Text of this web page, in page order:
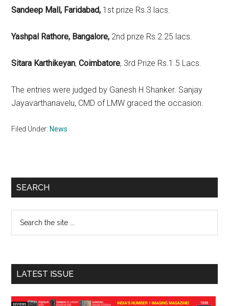
Sandeep Mall, Faridabad, 1st prize Rs.3 lacs.
Yashpal Rathore, Bangalore, 2nd prize Rs.2.25 lacs.
Sitara Karthikeyan,Coimbatore, 3rd Prize Rs.1.5 Lacs.
The entries were judged by Ganesh H Shanker. Sanjay
Jayavarthanavelu, CMD of LMW graced the occasion.
Filed Under: News
Primary
SEARCH
LATEST ISSUE